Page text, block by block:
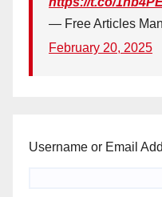
— Free Articles
February 20, 2025
Username or Email